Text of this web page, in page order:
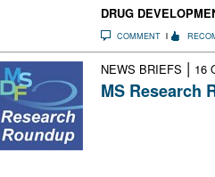
DRUG
COMMENT
NEWS BRIEFS | 16
MS Research